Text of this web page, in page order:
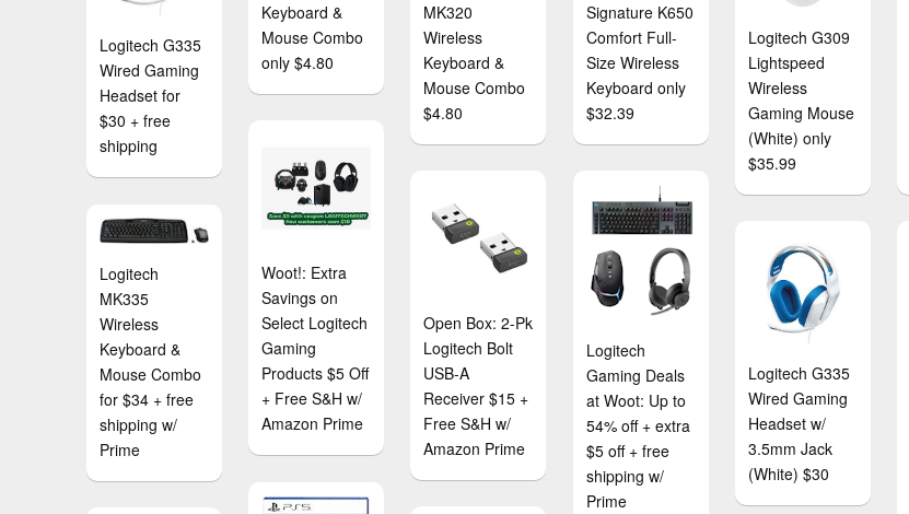
Keyboard &
Mouse Combo
only $4.80
MK320
Wireless
Keyboard &
Mouse Combo
$4.80
Signature K650
Comfort Full-
Size Wireless
Keyboard only
$32.39
Logitech G309
Lightspeed
Wireless
Gaming Mouse
(White) only
$35.99
Logitech G335
Wired Gaming
Headset for
$30 + free
shipping
Woot!: Extra
Savings on
Select Logitech
Gaming
Products $5 Off
+ Free S&H w/
Amazon Prime
Open Box: 2-Pk
Logitech Bolt
USB-A
Receiver $15 +
Free S&H w/
Amazon Prime
Logitech
Gaming Deals
at Woot: Up to
54% off + extra
$5 off + free
shipping w/
Prime
Logitech
MK335
Wireless
Keyboard &
Mouse Combo
for $34 + free
shipping w/
Prime
Logitech G335
Wired Gaming
Headset w/
3.5mm Jack
(White) $30